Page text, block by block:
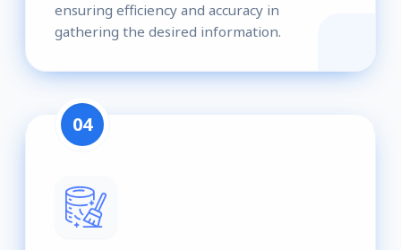
ensuring efficiency and accuracy in
gathering the desired information.
04